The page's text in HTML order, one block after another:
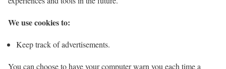
We use cookies to:
Keep track of advertisements.
You can choose to have your computer warn you each time a